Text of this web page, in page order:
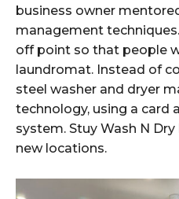
business owner
management
off point so that people
laundromat. Instead of
steel washer and dryer
technology, using a card
system. Stuy Wash N
new locations.